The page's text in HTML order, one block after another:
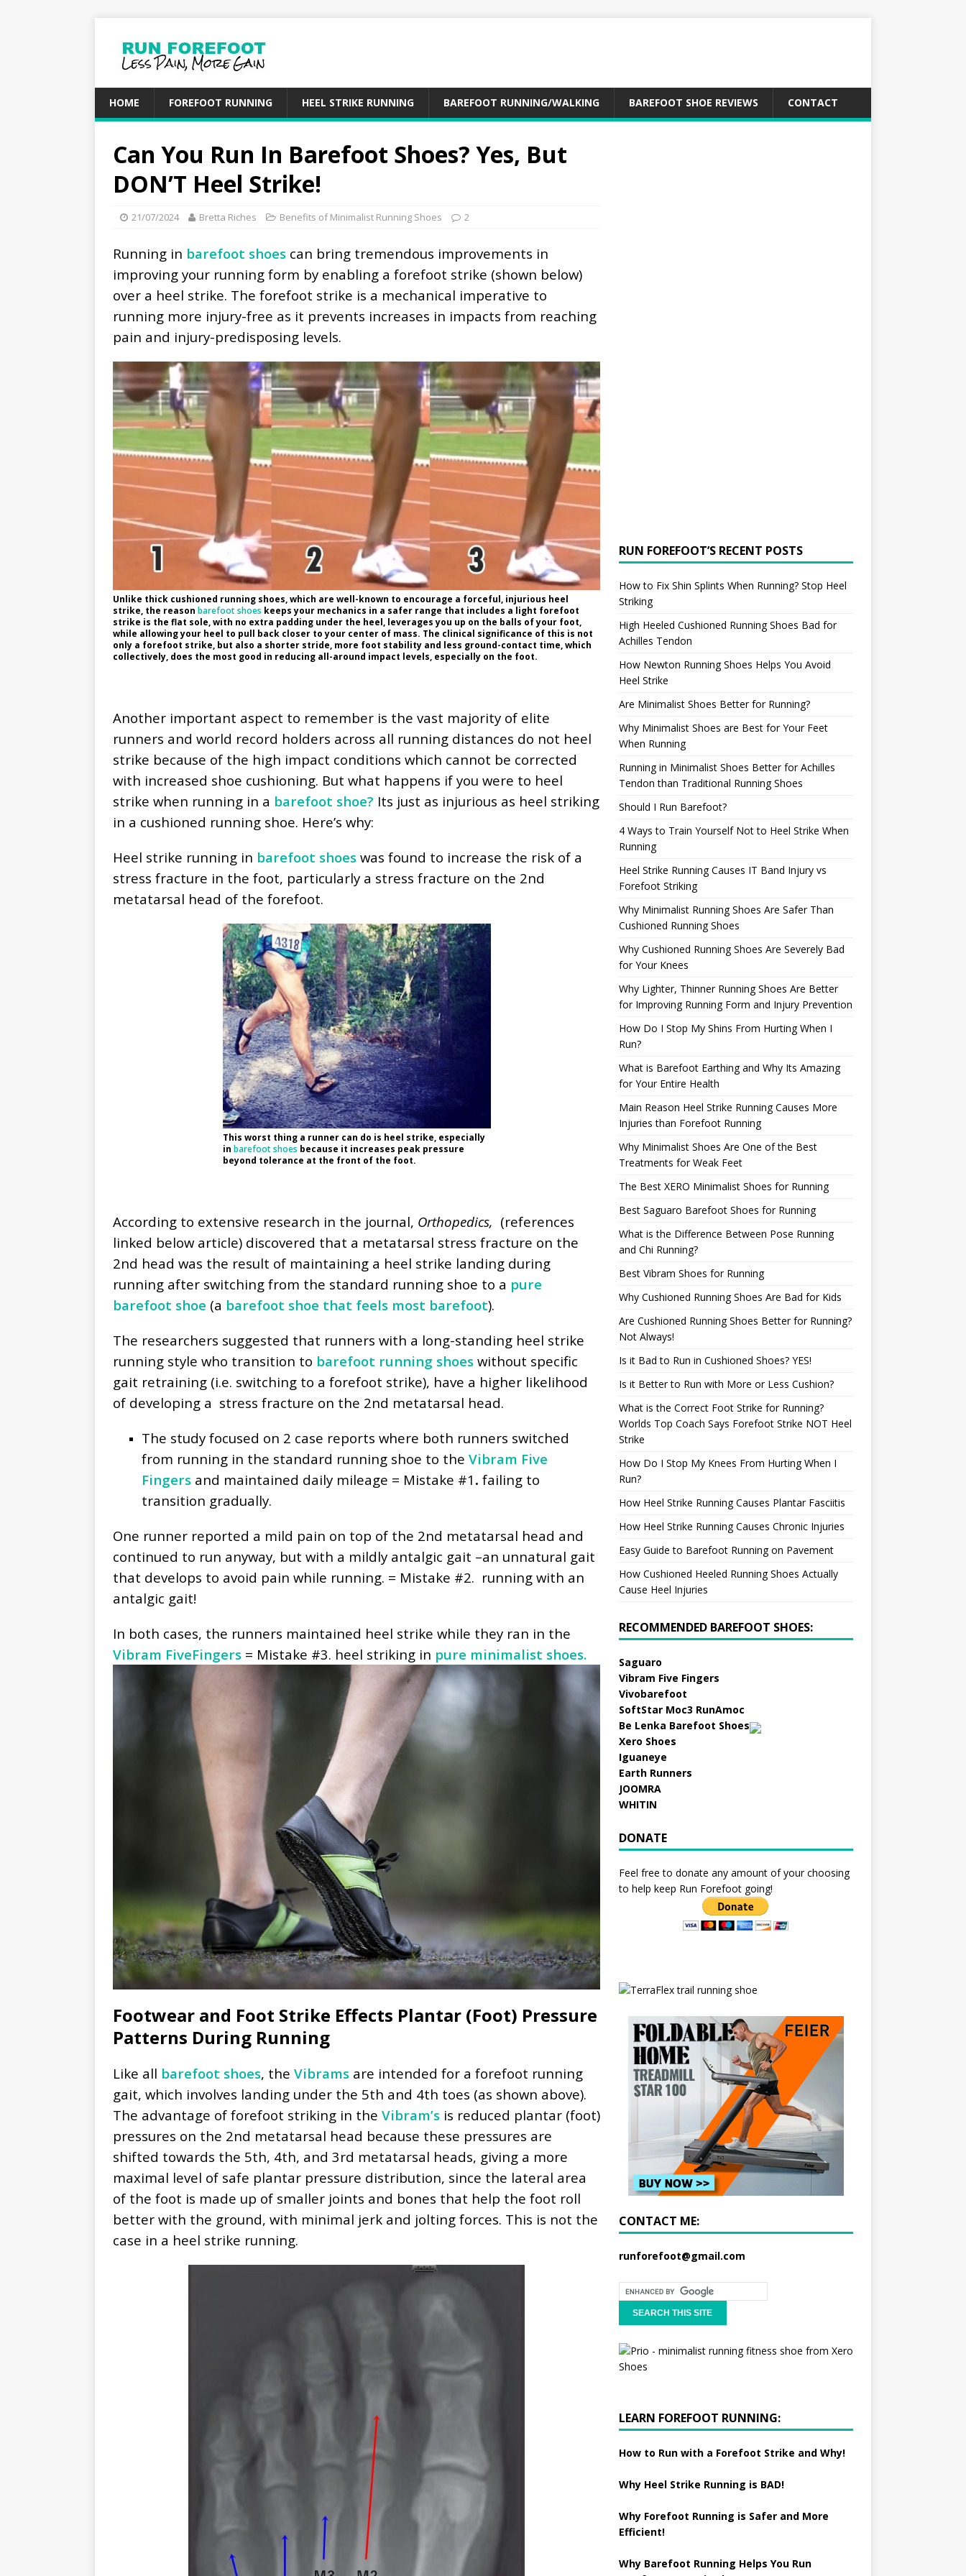
HOME FOREFOOT RUNNING HEEL STRIKE RUNNING BAREFOOT RUNNING/WALKING BAREFOOT SHOE REVIEWS CONTACT
Can You Run In Barefoot Shoes? Yes, But
DON’T Heel Strike!
21/07/2024 Bretta Riches Benefits of Minimalist Running Shoes 2
Running in barefoot shoes can bring tremendous improvements in
improving your running form by enabling a forefoot strike (shown below)
over a heel strike. The forefoot strike is a mechanical imperative to
running more injury-free as it prevents increases in impacts from reaching
pain and injury-predisposing levels.
Unlike thick cushioned running shoes, which are well-known to encourage a forceful, injurious heel
strike, the reason barefoot shoes keeps your mechanics in a safer range that includes a light forefoot
strike is the flat sole, with no extra padding under the heel, leverages you up on the balls of your foot,
while allowing your heel to pull back closer to your center of mass. The clinical significance of this is not
only a forefoot strike, but also a shorter stride, more foot stability and less ground-contact time, which
collectively, does the most good in reducing all-around impact levels, especially on the foot.
Another important aspect to remember is the vast majority of elite
runners and world record holders across all running distances do not heel
strike because of the high impact conditions which cannot be corrected
with increased shoe cushioning. But what happens if you were to heel
strike when running in a barefoot shoe? Its just as injurious as heel striking
in a cushioned running shoe. Here’s why:
Heel strike running in barefoot shoes was found to increase the risk of a
stress fracture in the foot, particularly a stress fracture on the 2nd
metatarsal head of the forefoot.
This worst thing a runner can do is heel strike, especially
in barefoot shoes because it increases peak pressure
beyond tolerance at the front of the foot.
According to extensive research in the journal, Orthopedics, (references
linked below article) discovered that a metatarsal stress fracture on the
2nd head was the result of maintaining a heel strike landing during
running after switching from the standard running shoe to a pure
barefoot shoe (a barefoot shoe that feels most barefoot).
The researchers suggested that runners with a long-standing heel strike
running style who transition to barefoot running shoes without specific
gait retraining (i.e. switching to a forefoot strike), have a higher likelihood
of developing a stress fracture on the 2nd metatarsal head.
The study focused on 2 case reports where both runners switched
from running in the standard running shoe to the Vibram Five
Fingers and maintained daily mileage = Mistake #1 . failing to
transition gradually.
One runner reported a mild pain on top of the 2nd metatarsal head and
continued to run anyway, but with a mildly antalgic gait –an unnatural gait
that develops to avoid pain while running. = Mistake #2. running with an
antalgic gait!
In both cases, the runners maintained heel strike while they ran in the
Vibram FiveFingers = Mistake #3. heel striking in pure minimalist shoes.
Footwear and Foot Strike Effects Plantar (Foot) Pressure
Patterns During Running
Like all barefoot shoes, the Vibrams are intended for a forefoot running
gait, which involves landing under the 5th and 4th toes (as shown above).
The advantage of forefoot striking in the Vibram’s is reduced plantar (foot)
pressures on the 2nd metatarsal head because these pressures are
shifted towards the 5th, 4th, and 3rd metatarsal heads, giving a more
maximal level of safe plantar pressure distribution, since the lateral area
of the foot is made up of smaller joints and bones that help the foot roll
better with the ground, with minimal jerk and jolting forces. This is not the
case in a heel strike running.
RUN FOREFOOT’S RECENT POSTS
How to Fix Shin Splints When Running? Stop Heel
Striking
High Heeled Cushioned Running Shoes Bad for
Achilles Tendon
How Newton Running Shoes Helps You Avoid
Heel Strike
Are Minimalist Shoes Better for Running?
Why Minimalist Shoes are Best for Your Feet
When Running
Running in Minimalist Shoes Better for Achilles
Tendon than Traditional Running Shoes
Should I Run Barefoot?
4 Ways to Train Yourself Not to Heel Strike When
Running
Heel Strike Running Causes IT Band Injury vs
Forefoot Striking
Why Minimalist Running Shoes Are Safer Than
Cushioned Running Shoes
Why Cushioned Running Shoes Are Severely Bad
for Your Knees
Why Lighter, Thinner Running Shoes Are Better
for Improving Running Form and Injury Prevention
How Do I Stop My Shins From Hurting When I
Run?
What is Barefoot Earthing and Why Its Amazing
for Your Entire Health
Main Reason Heel Strike Running Causes More
Injuries than Forefoot Running
Why Minimalist Shoes Are One of the Best
Treatments for Weak Feet
The Best XERO Minimalist Shoes for Running
Best Saguaro Barefoot Shoes for Running
What is the Difference Between Pose Running
and Chi Running?
Best Vibram Shoes for Running
Why Cushioned Running Shoes Are Bad for Kids
Are Cushioned Running Shoes Better for Running?
Not Always!
Is it Bad to Run in Cushioned Shoes? YES!
Is it Better to Run with More or Less Cushion?
What is the Correct Foot Strike for Running?
Worlds Top Coach Says Forefoot Strike NOT Heel
Strike
How Do I Stop My Knees From Hurting When I
Run?
How Heel Strike Running Causes Plantar Fasciitis
How Heel Strike Running Causes Chronic Injuries
Easy Guide to Barefoot Running on Pavement
How Cushioned Heeled Running Shoes Actually
Cause Heel Injuries
RECOMMENDED BAREFOOT SHOES:
Saguaro
Vibram Five Fingers
Vivobarefoot
SoftStar Moc3 RunAmoc
Be Lenka Barefoot Shoes
Xero Shoes
Iguaneye
Earth Runners
JOOMRA
WHITIN
DONATE
Feel free to donate any amount of your choosing
to help keep Run Forefoot going!
CONTACT ME:
runforefoot@gmail.com
LEARN FOREFOOT RUNNING:
How to Run with a Forefoot Strike and Why!
Why Heel Strike Running is BAD!
Why Forefoot Running is Safer and More
Efficient!
Why Barefoot Running Helps You Run